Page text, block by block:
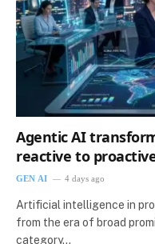
Agentic AI
reactive to
GEN AI 4 days ago
Artificial intelligence in
from the era of broad
category…